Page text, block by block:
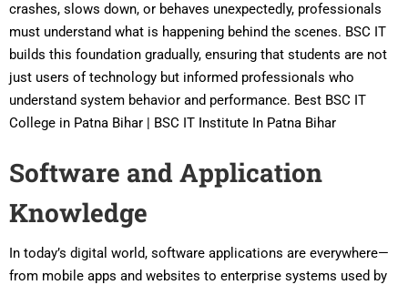
crashes, slows down, or behaves unexpectedly, professionals
must understand what is happening behind the scenes. BSC IT
builds this foundation gradually, ensuring that students are not
just users of technology but informed professionals who
understand system behavior and performance. Best BSC IT
College in Patna Bihar | BSC IT Institute In Patna Bihar
Software and Application
Knowledge
In today’s digital world, software applications are everywhere—
from mobile apps and websites to enterprise systems used by